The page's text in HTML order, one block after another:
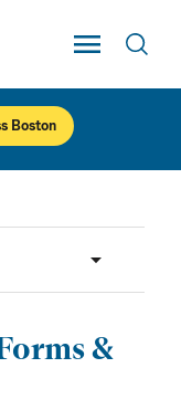
Toggle Main
Boston
&